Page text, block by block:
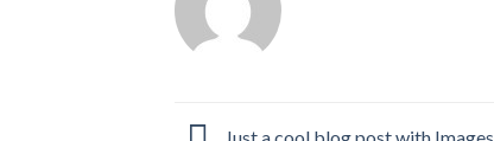
Just a cool blog post with Images